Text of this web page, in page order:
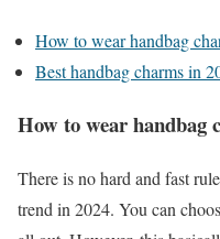
How to wear handbag
Best handbag charms in
How to wear handbag
There is no hard and fast
trend in 2024. You can